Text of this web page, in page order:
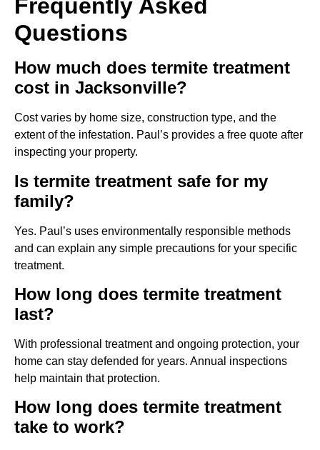
Frequently Asked
Questions
How much does termite treatment
cost in Jacksonville?
Cost varies by home size, construction type, and the
extent of the infestation. Paul’s provides a free quote after
inspecting your property.
Is termite treatment safe for my
family?
Yes. Paul’s uses environmentally responsible methods
and can explain any simple precautions for your specific
treatment.
How long does termite treatment
last?
With professional treatment and ongoing protection, your
home can stay defended for years. Annual inspections
help maintain that protection.
How long does termite treatment
take to work?